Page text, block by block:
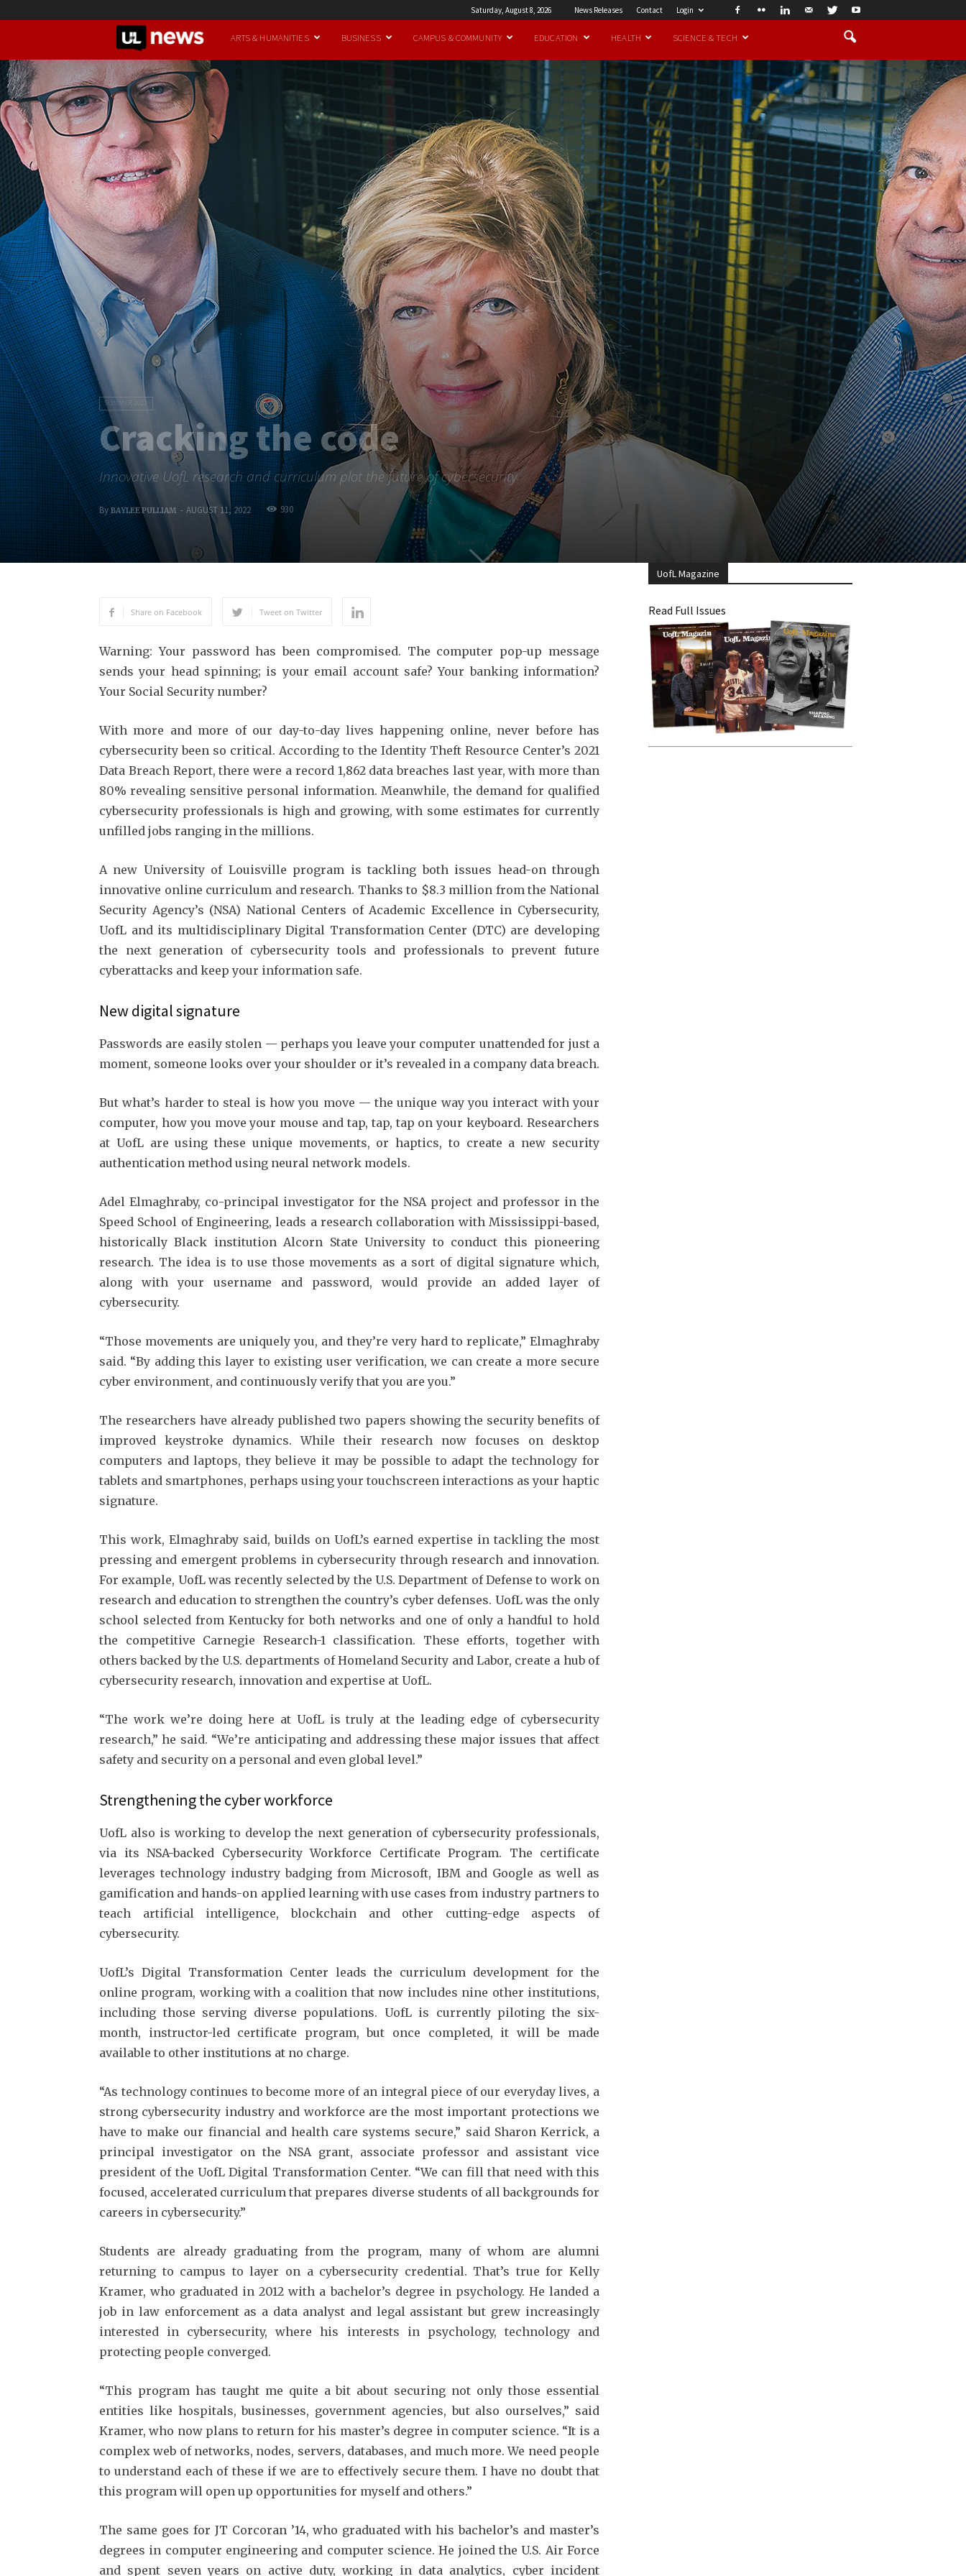
Saturday, August 8, 2026 News Releases Contact Login
UofL
News
ARTS & HUMANITIES BUSINESS CAMPUS & COMMUNITY EDUCATION HEALTH SCIENCE & TECH
SUMMER 2022
Cracking the code
Innovative UofL research and curriculum plot the future of cybersecurity
ByBAYLEE PULLIAM - AUGUST 11, 2022 930
Share on Facebook Tweet on Twitter
Warning: Your password has been compromised. The computer pop-up message
sends your head spinning; is your email account safe? Your banking information?
Your Social Security number?
With more and more of our day-to-day lives happening online, never before has
cybersecurity been so critical. According to the Identity Theft Resource Center’s 2021
Data Breach Report, there were a record 1,862 data breaches last year, with more than
80% revealing sensitive personal information. Meanwhile, the demand for qualified
cybersecurity professionals is high and growing, with some estimates for currently
unfilled jobs ranging in the millions.
A new University of Louisville program is tackling both issues head-on through
innovative online curriculum and research. Thanks to $8.3 million from the National
Security Agency’s (NSA) National Centers of Academic Excellence in Cybersecurity,
UofL and its multidisciplinary Digital Transformation Center (DTC) are developing
the next generation of cybersecurity tools and professionals to prevent future
cyberattacks and keep your information safe.
New digital signature
Passwords are easily stolen — perhaps you leave your computer unattended for just a
moment, someone looks over your shoulder or it’s revealed in a company data breach.
But what’s harder to steal is how you move — the unique way you interact with your
computer, how you move your mouse and tap, tap, tap on your keyboard. Researchers
at UofL are using these unique movements, or haptics, to create a new security
authentication method using neural network models.
Adel Elmaghraby, co-principal investigator for the NSA project and professor in the
Speed School of Engineering, leads a research collaboration with Mississippi-based,
historically Black institution Alcorn State University to conduct this pioneering
research. The idea is to use those movements as a sort of digital signature which,
along with your username and password, would provide an added layer of
cybersecurity.
“Those movements are uniquely you, and they’re very hard to replicate,” Elmaghraby
said. “By adding this layer to existing user verification, we can create a more secure
cyber environment, and continuously verify that you are you.”
The researchers have already published two papers showing the security benefits of
improved keystroke dynamics. While their research now focuses on desktop
computers and laptops, they believe it may be possible to adapt the technology for
tablets and smartphones, perhaps using your touchscreen interactions as your haptic
signature.
This work, Elmaghraby said, builds on UofL’s earned expertise in tackling the most
pressing and emergent problems in cybersecurity through research and innovation.
For example, UofL was recently selected by the U.S. Department of Defense to work on
research and education to strengthen the country’s cyber defenses. UofL was the only
school selected from Kentucky for both networks and one of only a handful to hold
the competitive Carnegie Research-1 classification. These efforts, together with
others backed by the U.S. departments of Homeland Security and Labor, create a hub of
cybersecurity research, innovation and expertise at UofL.
“The work we’re doing here at UofL is truly at the leading edge of cybersecurity
research,” he said. “We’re anticipating and addressing these major issues that affect
safety and security on a personal and even global level.”
Strengthening the cyber workforce
UofL also is working to develop the next generation of cybersecurity professionals,
via its NSA-backed Cybersecurity Workforce Certificate Program. The certificate
leverages technology industry badging from Microsoft, IBM and Google as well as
gamification and hands-on applied learning with use cases from industry partners to
teach artificial intelligence, blockchain and other cutting-edge aspects of
cybersecurity.
UofL’s Digital Transformation Center leads the curriculum development for the
online program, working with a coalition that now includes nine other institutions,
including those serving diverse populations. UofL is currently piloting the six-
month, instructor-led certificate program, but once completed, it will be made
available to other institutions at no charge.
“As technology continues to become more of an integral piece of our everyday lives, a
strong cybersecurity industry and workforce are the most important protections we
have to make our financial and health care systems secure,” said Sharon Kerrick, a
principal investigator on the NSA grant, associate professor and assistant vice
president of the UofL Digital Transformation Center. “We can fill that need with this
focused, accelerated curriculum that prepares diverse students of all backgrounds for
careers in cybersecurity.”
Students are already graduating from the program, many of whom are alumni
returning to campus to layer on a cybersecurity credential. That’s true for Kelly
Kramer, who graduated in 2012 with a bachelor’s degree in psychology. He landed a
job in law enforcement as a data analyst and legal assistant but grew increasingly
interested in cybersecurity, where his interests in psychology, technology and
protecting people converged.
“This program has taught me quite a bit about securing not only those essential
entities like hospitals, businesses, government agencies, but also ourselves,” said
Kramer, who now plans to return for his master’s degree in computer science. “It is a
complex web of networks, nodes, servers, databases, and much more. We need people
to understand each of these if we are to effectively secure them. I have no doubt that
this program will open up opportunities for myself and others.”
The same goes for JT Corcoran ’14, who graduated with his bachelor’s and master’s
degrees in computer engineering and computer science. He joined the U.S. Air Force
and spent seven years on active duty, working in data analytics, cyber incident
UofL Magazine
Read Full Issues